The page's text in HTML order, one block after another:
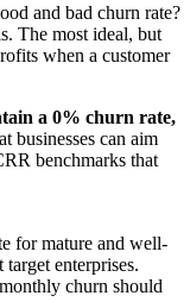
and bad churn rate?
The most ideal, but
when a customer
a 0% churn rate,
businesses can aim
benchmarks that
for mature and well-
target enterprises.
churn should